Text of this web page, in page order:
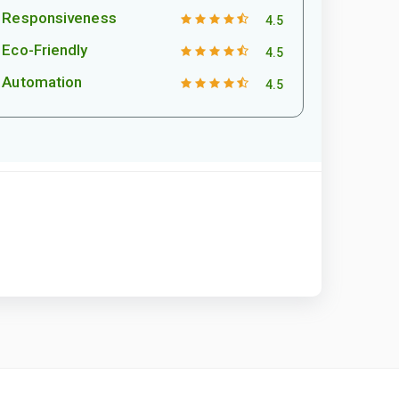
Responsiveness 4.5
Eco-Friendly 4.5
Automation 4.5